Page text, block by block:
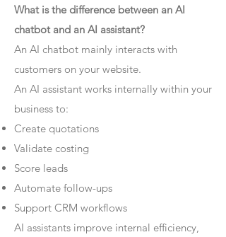
What is the difference between an AI
chatbot and an AI assistant?
An AI chatbot mainly interacts with
customers on your website.
An AI assistant works internally within your
business to:
Create quotations
Validate costing
Score leads
Automate follow-ups
Support CRM workflows
AI assistants improve internal efficiency,